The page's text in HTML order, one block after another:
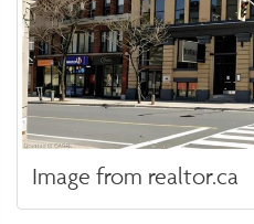
Image from realtor.ca